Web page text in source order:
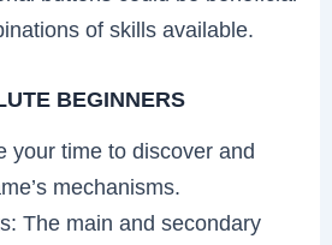
of skills available.
BEGINNERS
your time to discover and
mechanisms.
The main and secondary